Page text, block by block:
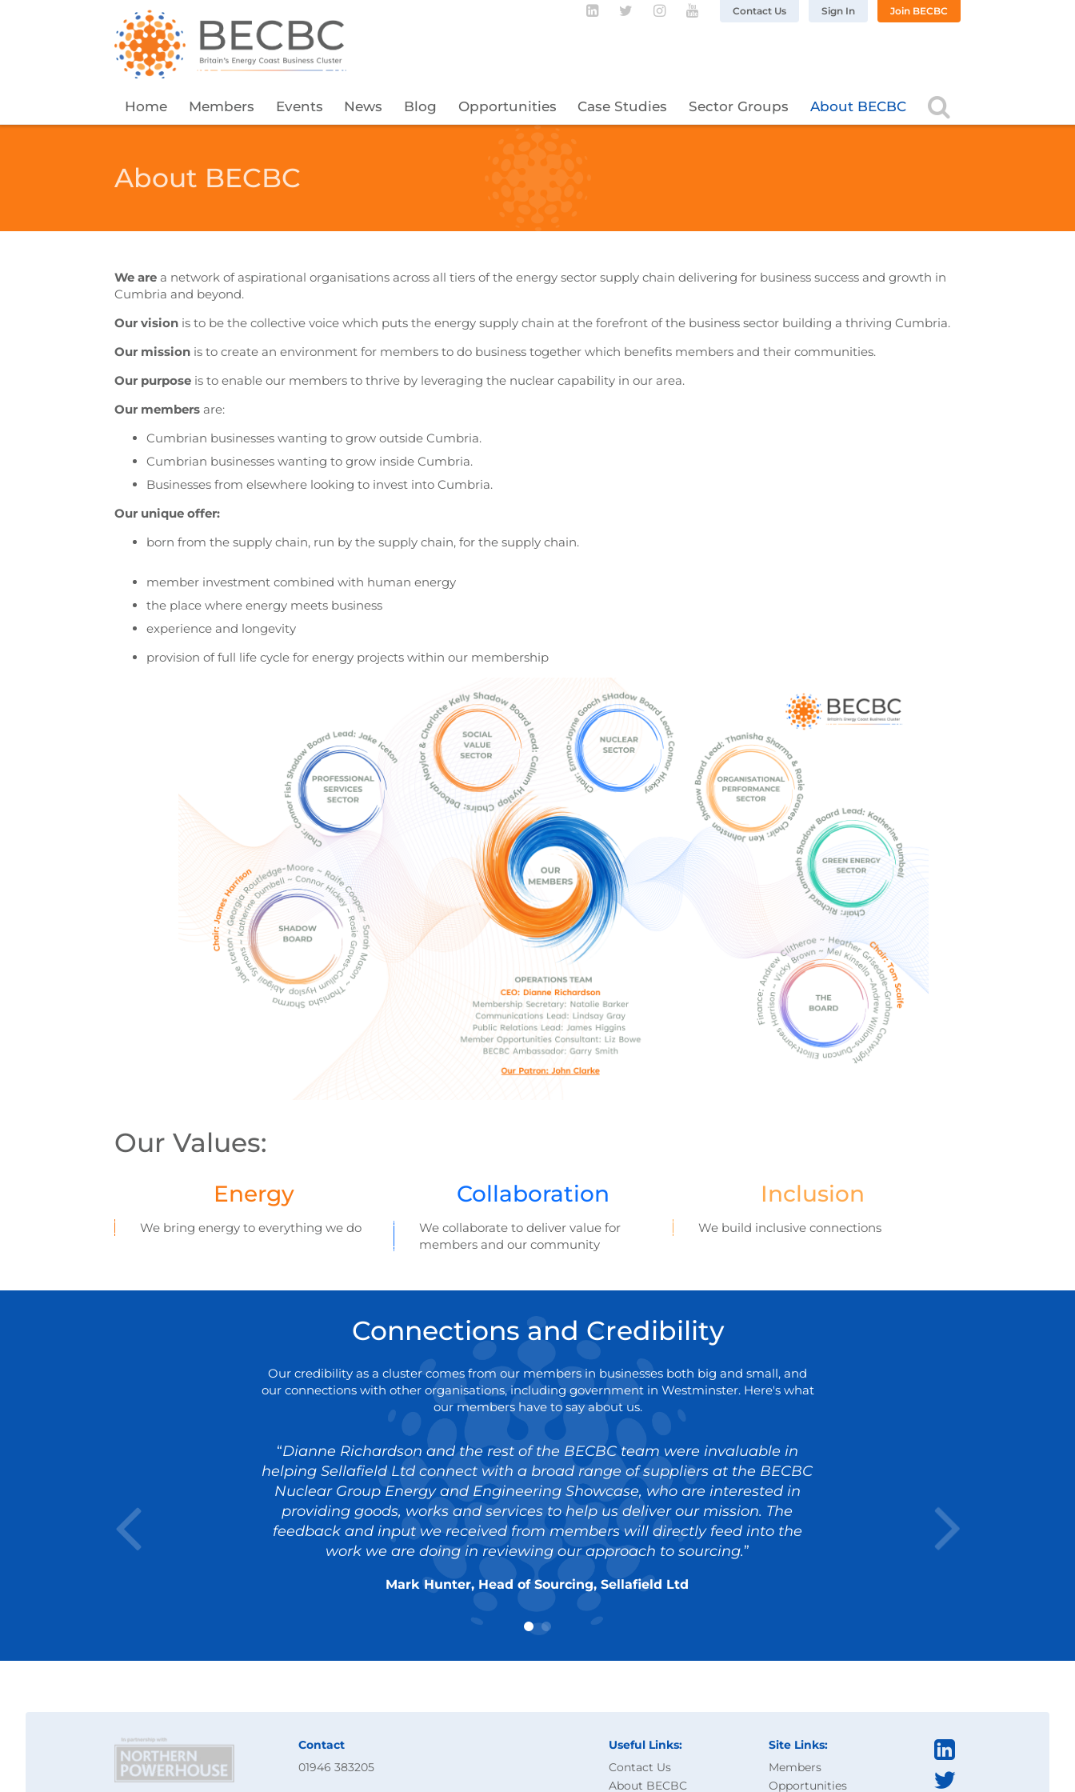
Home Members Events News Blog Opportunities Case Studies Sector Groups About BECBC
Contact Us Sign In Join BECBC
Follow BECBC on LinkedIn
Follow BECBC on Twitter
Follow BECBC on Instagram
Follow BECBC on YouTube
About BECBC
We are a network of aspirational organisations across all tiers of the energy sector supply chain delivering for business success and growth in
Cumbria and beyond.
Our vision is to be the collective voice which puts the energy supply chain at the forefront of the business sector building a thriving Cumbria.
Our mission is to create an environment for members to do business together which benefits members and their communities.
Our purpose is to enable our members to thrive by leveraging the nuclear capability in our area.
Our members are:
Cumbrian businesses wanting to grow outside Cumbria.
Cumbrian businesses wanting to grow inside Cumbria.
Businesses from elsewhere looking to invest into Cumbria.
Our unique offer:
born from the supply chain, run by the supply chain, for the supply chain.
member investment combined with human energy
the place where energy meets business
experience and longevity
provision of full life cycle for energy projects within our membership
Our Values:
Energy
We bring energy to everything we do
Collaboration
We collaborate to deliver value for
members and our community
Inclusion
We build inclusive connections
Connections and Credibility
Our credibility as a cluster comes from our members in businesses both big and small, and
our connections with other organisations, including government in Westminster. Here's what
our members have to say about us.
“Dianne Richardson and the rest of the BECBC team were invaluable in
helping Sellafield Ltd connect with a broad range of suppliers at the BECBC
Nuclear Group Energy and Engineering Showcase, who are interested in
providing goods, works and services to help us deliver our mission. The
feedback and input we received from members will directly feed into the
work we are doing in reviewing our approach to sourcing.”
Mark Hunter, Head of Sourcing, Sellafield Ltd
Contact
01946 383205
Useful Links:
Contact Us
About BECBC
Site Links:
Members
Opportunities